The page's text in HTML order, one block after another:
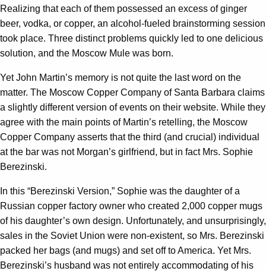
Realizing that each of them possessed an excess of ginger
beer, vodka, or copper, an alcohol-fueled brainstorming session
took place. Three distinct problems quickly led to one delicious
solution, and the Moscow Mule was born.
Yet John Martin’s memory is not quite the last word on the
matter. The Moscow Copper Company of Santa Barbara claims
a slightly different version of events on their website. While they
agree with the main points of Martin’s retelling, the Moscow
Copper Company asserts that the third (and crucial) individual
at the bar was not Morgan’s girlfriend, but in fact Mrs. Sophie
Berezinski.
In this “Berezinski Version,” Sophie was the daughter of a
Russian copper factory owner who created 2,000 copper mugs
of his daughter’s own design. Unfortunately, and unsurprisingly,
sales in the Soviet Union were non-existent, so Mrs. Berezinski
packed her bags (and mugs) and set off to America. Yet Mrs.
Berezinski’s husband was not entirely accommodating of his